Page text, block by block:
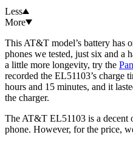
Less
More
This AT&T model’s battery has
phones we tested, just six and a
a little more longevity, try the
recorded the EL51103’s charge
hours and 15 minutes, and it
the charger.
The AT&T EL51103 is a decent
phone. However, for the price,